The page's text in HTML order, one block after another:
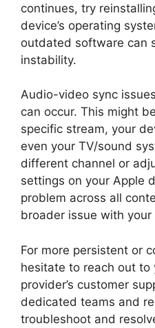
continues, try
device’s operating
outdated software can
instability.
Audio-video sync
can occur. This might
specific stream, your
even your TV/sound
different channel or
settings on your Apple
problem across all
broader issue with
For more persistent or
hesitate to reach out to
provider’s customer
dedicated teams and
troubleshoot and